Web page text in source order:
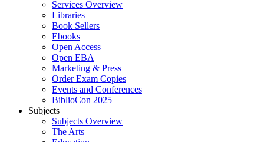
Services Overview
Libraries
Book Sellers
Ebooks
Open Access
Open EBA
Marketing & Press
Order Exam Copies
Events and Conferences
BiblioCon 2025
Subjects
Subjects Overview
The Arts